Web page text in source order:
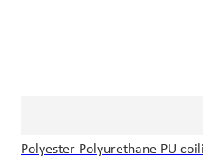
Polyester Polyurethane PU